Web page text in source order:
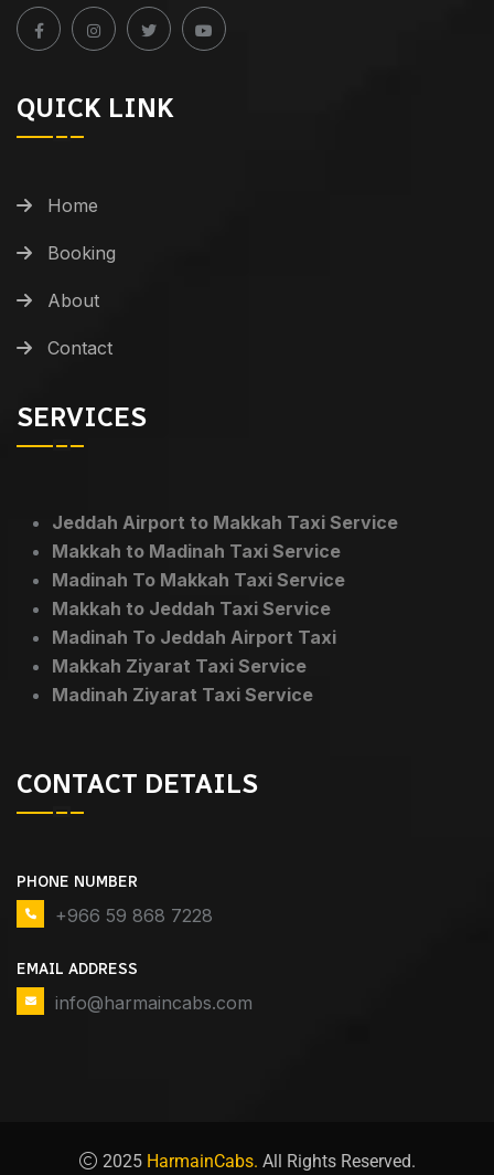
QUICK LINK
Home
Booking
About
Contact
SERVICES
Jeddah Airport to Makkah Taxi Service
Makkah to Madinah Taxi Service
Madinah To Makkah Taxi Service
Makkah to Jeddah Taxi Service
Madinah To Jeddah Airport Taxi
Makkah Ziyarat Taxi Service
Madinah Ziyarat Taxi Service
CONTACT DETAILS
PHONE NUMBER
+966 59 868 7228
EMAIL ADDRESS
info@harmaincabs.com
2025HarmainCabs. All Rights Reserved.